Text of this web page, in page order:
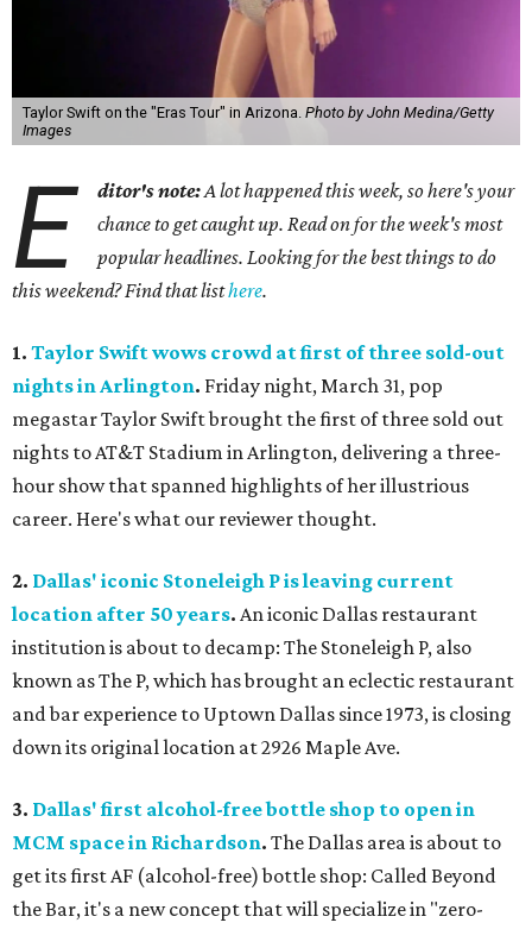
Taylor Swift on the "Eras Tour" in Arizona. Photo by John Medina/Getty
Images
E ditor's note:A lot happened this week, so here's your
chance to get caught up. Read on for the week's most
popular headlines. Looking for the best things to do
this weekend? Find that listhere.
1. Taylor Swift wows crowd at first of three sold-out
nights in Arlington. Friday night, March 31, pop
megastar Taylor Swift brought the first of three sold out
nights to AT&T Stadium in Arlington, delivering a three-
hour show that spanned highlights of her illustrious
career. Here's what our reviewer thought.
2. Dallas' iconic Stoneleigh P is leaving current
location after 50 years. An iconic Dallas restaurant
institution is about to decamp: The Stoneleigh P, also
known as The P, which has brought an eclectic restaurant
and bar experience to Uptown Dallas since 1973, is closing
down its original location at 2926 Maple Ave.
3. Dallas' first alcohol-free bottle shop to open in
MCM space in Richardson. The Dallas area is about to
get its first AF (alcohol-free) bottle shop: Called Beyond
the Bar, it's a new concept that will specialize in "zero-